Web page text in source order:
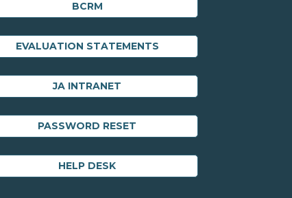
BCRM
EVALUATION STATEMENTS
JA INTRANET
PASSWORD RESET
HELP DESK